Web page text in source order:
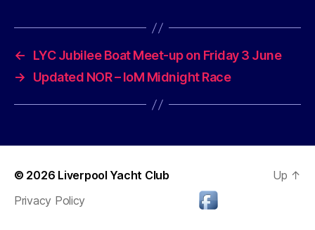
←
LYC Jubilee Boat Meet-up on Friday 3 June
→
Updated NOR – IoM Midnight Race
© 2026 Liverpool Yacht Club
Privacy Policy
Up ↑